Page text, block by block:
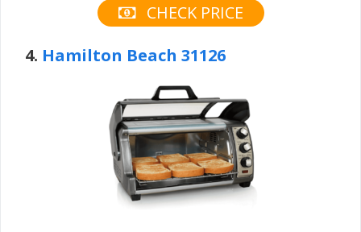
CHECK PRICE
4. Hamilton Beach 31126